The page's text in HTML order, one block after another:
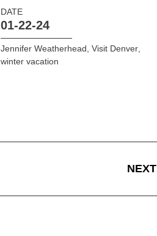
DATE
01-22-24
Jennifer Weatherhead Visit Denver,
winter vacation
NEXT